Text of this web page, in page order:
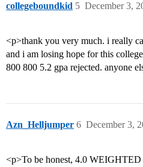
collegeboundkid December 3,
5
<p>thank you very much. i really
and i am losing hope for this
800 800 5.2 gpa rejected. anyone
Azn_Helljumper December 3,
6
<p>To be honest, 4.0